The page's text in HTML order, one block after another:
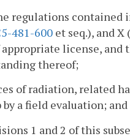
regulations
481-600 et seq.), and X (
license, and
thereof;
of radiation, related
a field evaluation; and
1 and 2 of this